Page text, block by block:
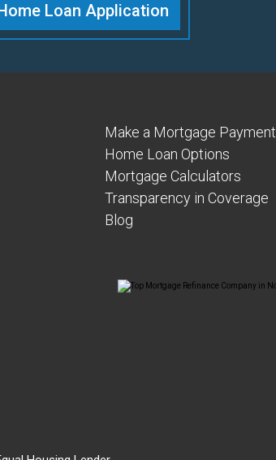
Loan Application
Make a Mortgage Payment
Home Loan Options
Mortgage Calculators
Transparency in Coverage
Blog